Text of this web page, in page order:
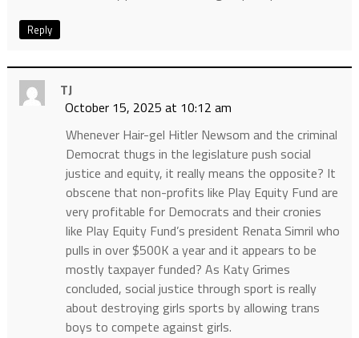
Reply
TJ
October 15, 2025 at 10:12 am
Whenever Hair-gel Hitler Newsom and the criminal
Democrat thugs in the legislature push social
justice and equity, it really means the opposite? It
obscene that non-profits like Play Equity Fund are
very profitable for Democrats and their cronies
like Play Equity Fund’s president Renata Simril who
pulls in over $500K a year and it appears to be
mostly taxpayer funded? As Katy Grimes
concluded, social justice through sport is really
about destroying girls sports by allowing trans
boys to compete against girls.